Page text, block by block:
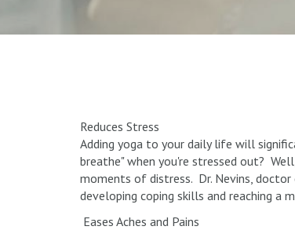
Reduces Stress
Adding yoga to your daily life will
breathe" when you're stressed out?
moments of distress. Dr. Nevins,
developing coping skills and reaching a
Eases Aches and Pains